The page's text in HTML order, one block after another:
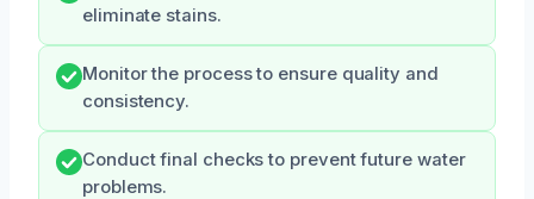
eliminate stains.
Monitor the process to ensure quality and
consistency.
Conduct final checks to prevent future water
problems.